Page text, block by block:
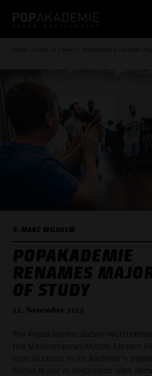
Home / About us / News / Popakademie renames
© MARC WILHELM
POPAKADEMIE
RENAMES
OF STUDY
12. November 2025
The Popakademie Baden-
the Mediterranean/Middle Eastern
specialization in its Bachelor's
Global Music in Percussion with